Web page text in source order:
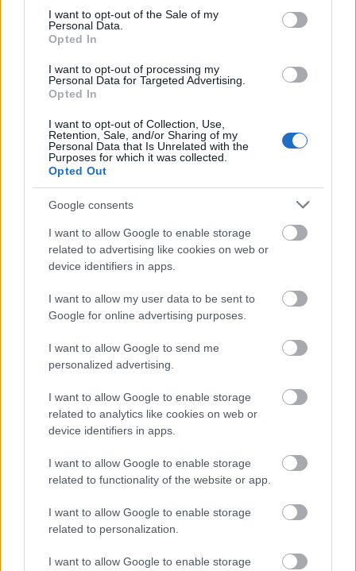
consent section.
I want to opt-out of the Sale of my
Personal Data.
Opted In
I want to opt-out of processing my
Personal Data for Targeted Advertising.
Opted In
I want to opt-out of Collection, Use,
Retention, Sale, and/or Sharing of my
Personal Data that Is Unrelated with the
Purposes for which it was collected.
Opted Out
Google consents
I want to allow Google to enable storage
related to advertising like cookies on web or
device identifiers in apps.
I want to allow my user data to be sent to
Google for online advertising purposes.
I want to allow Google to send me
personalized advertising.
I want to allow Google to enable storage
related to analytics like cookies on web or
device identifiers in apps.
I want to allow Google to enable storage
related to functionality of the website or app.
I want to allow Google to enable storage
related to personalization.
I want to allow Google to enable storage
Pievienot komentāru
Vejins Latmo
ja vēl latvijas deputāti neizzagtu valsti!godmanis
vien cik izzaga!un ja tos zaģļus nošautu,tad arī tauta
būtu mazliet mierīgāka!tagat koņiks!ceru,ka kariņu
nevajadzēs rātslaukumā kārt,kur nabagos kāra!
Austris Zalužinskis
2020. gada 10. aprīlis
Bagātnieki atradušies!Kas no tā tautai tiks!No
pensiju fonda pensionārus aptīrīja ,visādi
aizņēmumi,bet tautai tas būs jāatdod!
Populārākie video